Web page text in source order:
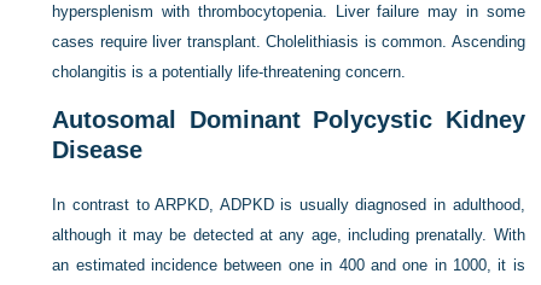
hypersplenism with thrombocytopenia. Liver failure may in some
cases require liver transplant. Cholelithiasis is common. Ascending
cholangitis is a potentially life-threatening concern.
Autosomal Dominant Polycystic Kidney
Disease
In contrast to ARPKD, ADPKD is usually diagnosed in adulthood,
although it may be detected at any age, including prenatally. With
an estimated incidence between one in 400 and one in 1000, it is